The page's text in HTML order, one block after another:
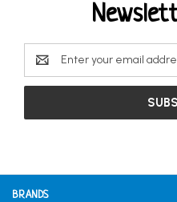
Email
Address
BRANDS